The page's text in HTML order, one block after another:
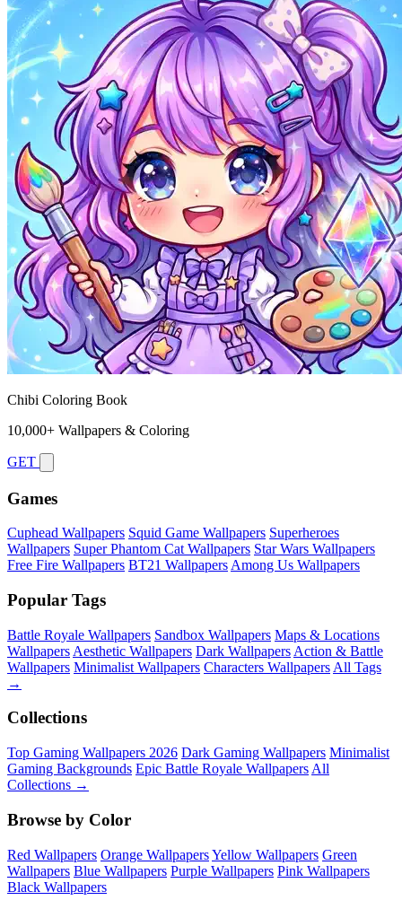
Chibi Coloring Book
10,000+ Wallpapers & Coloring
GET
Games
Cuphead Wallpapers Squid Game Wallpapers Superheroes
Wallpapers Super Phantom Cat Wallpapers Star Wars Wallpapers
Free Fire Wallpapers BT21 Wallpapers Among Us Wallpapers
Popular Tags
Battle Royale Wallpapers Sandbox Wallpapers Maps & Locations
Wallpapers Aesthetic Wallpapers Dark Wallpapers Action & Battle
Wallpapers Minimalist Wallpapers Characters Wallpapers All Tags
→
Collections
Top Gaming Wallpapers 2026 Dark Gaming Wallpapers Minimalist
Gaming Backgrounds Epic Battle Royale Wallpapers All
Collections →
Browse by Color
Red Wallpapers Orange WallpapersYellow Wallpapers Green
Wallpapers Blue Wallpapers Purple Wallpapers Pink Wallpapers
Black Wallpapers